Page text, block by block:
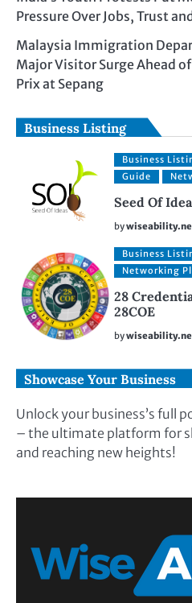
Pressure Over Jobs, Trust
Malaysia Immigration
Major Visitor Surge Ahead
Prix at Sepang
Business Listing
Business
Guide
Seed Of
by
Business
Networking
28
28COE
by
Showcase Your Business
Unlock your business’s full
– the ultimate platform for
and reaching new heights!